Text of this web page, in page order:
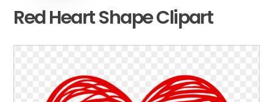
Red Heart Shape Clipart